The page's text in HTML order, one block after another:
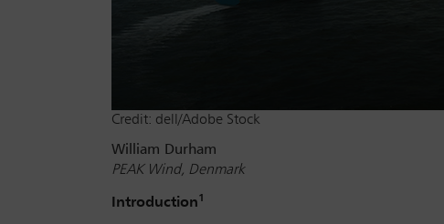
Credit: dell/Adobe Stock
William Durham
PEAK Wind, Denmark
Introduction1